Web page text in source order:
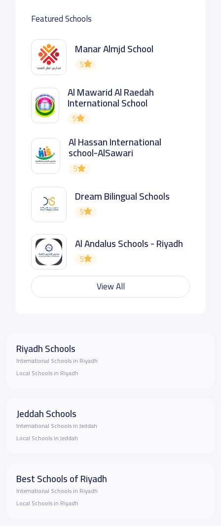
Featured Schools
Manar Almjd School
5
Al Mawarid Al Raedah
International School
5
Al Hassan International
school-AlSawari
5
Dream Bilingual Schools
5
Al Andalus Schools - Riyadh
5
View All
Riyadh Schools
International Schools in Riyadh
Local Schools in Riyadh
Jeddah Schools
International Schools in Jeddah
Local Schools in Jeddah
Best Schools of Riyadh
International Schools in Riyadh
Local Schools in Riyadh